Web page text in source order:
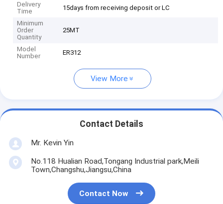
Delivery
Time
15days from receiving deposit or LC
Minimum
Order
Quantity
25MT
Model
Number
ER312
View More
Contact Details
Mr. Kevin Yin
No.118 Hualian Road,Tongang Industrial park,Meili
Town,Changshu,Jiangsu,China
Contact Now